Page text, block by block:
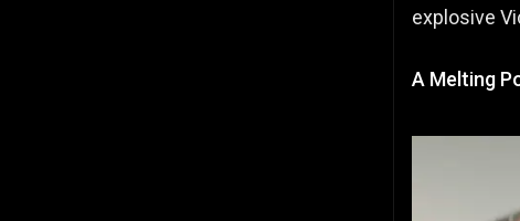
explosive
A Melting